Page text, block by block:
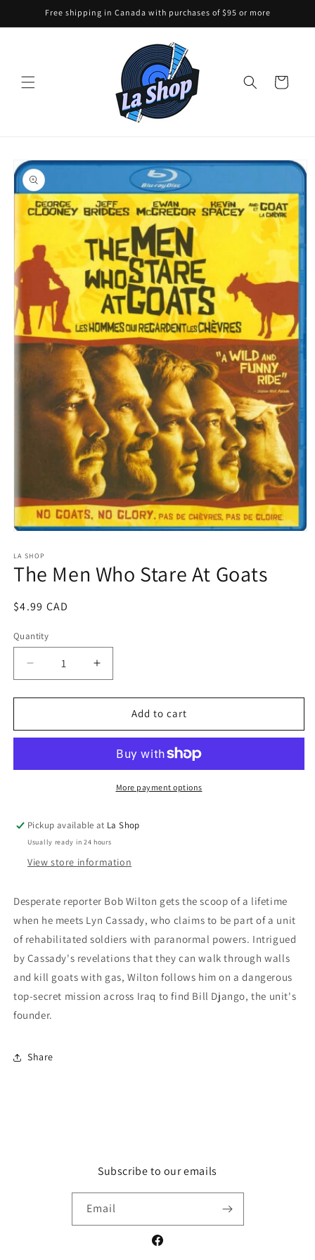
Skip toFree shipping in Canada with purchases of $95 or more
Cart
Skip to
product
information
1
in
modal
LA SHOP
The Men Who Stare At Goats
Regular
$4.99 CAD
Quantity
Decrease
quantity
for
Men
At
Increase
quantity
for
Men
Stare
At
Goats
Add to cart
More payment options
Pickup available at La Shop
Usually ready in 24 hours
View store information
Desperate reporter Bob Wilton gets the scoop of a lifetime
when he meets Lyn Cassady, who claims to be part of a unit
of rehabilitated soldiers with paranormal powers. Intrigued
by Cassady's revelations that they can walk through walls
and kill goats with gas, Wilton follows him on a dangerous
top-secret mission across Iraq to find Bill Django, the unit's
founder.
Share
Subscribe to our emails
Email
Facebook